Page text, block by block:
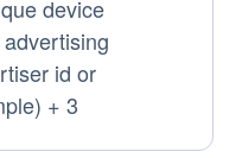
device
id or
+ 3